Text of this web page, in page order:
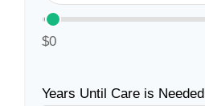
$0
Years Until Care is Needed